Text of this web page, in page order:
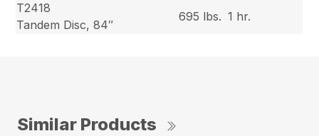
T2418
Tandem Disc, 84″
695 lbs. 1 hr.
Similar Products